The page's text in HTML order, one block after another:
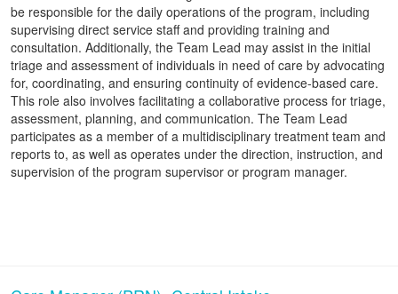
be responsible for the daily operations of the program, including
supervising direct service staff and providing training and
consultation. Additionally, the Team Lead may assist in the initial
triage and assessment of individuals in need of care by advocating
for, coordinating, and ensuring continuity of evidence-based care.
This role also involves facilitating a collaborative process for triage,
assessment, planning, and communication. The Team Lead
participates as a member of a multidisciplinary treatment team and
reports to, as well as operates under the direction, instruction, and
supervision of the program supervisor or program manager.